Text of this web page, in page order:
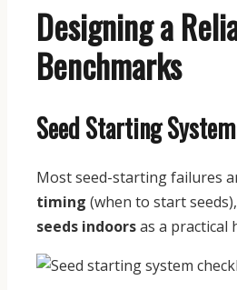
Designing a
Benchmarks
Seed Starting
Most seed-starting failures
timing (when to start seeds),
seeds indoorsas a practical